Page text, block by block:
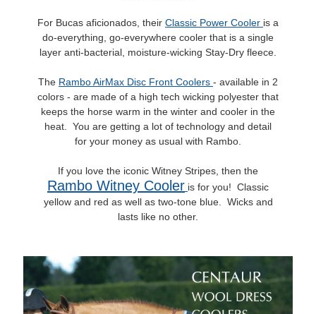
For Bucas aficionados, their Classic Power Cooler is a
do-everything, go-everywhere cooler that is a single
layer anti-bacterial, moisture-wicking Stay-Dry fleece.
The Rambo AirMax Disc Front Coolers - available in 2
colors - are made of a high tech wicking polyester that
keeps the horse warm in the winter and cooler in the
heat. You are getting a lot of technology and detail
for your money as usual with Rambo.
If you love the iconic Witney Stripes, then the
Rambo Witney Cooler is for you! Classic
yellow and red as well as two-tone blue. Wicks and
lasts like no other.